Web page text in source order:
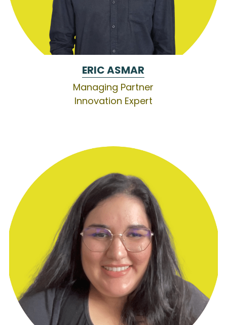
ERIC ASMAR
Managing Partner
Innovation Expert